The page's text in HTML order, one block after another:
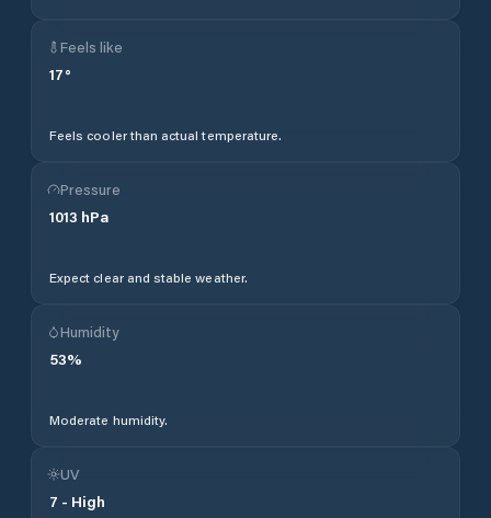
Feels like
17°
Feels cooler than actual temperature.
Pressure
1013 hPa
Expect clear and stable weather.
Humidity
53%
Moderate humidity.
UV
7 - High